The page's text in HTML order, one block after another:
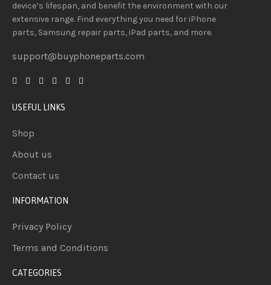
device’s lifespan, and benefit the environment with our
extensive range. Find everything you needfor iPhone
parts, Samsung repair parts, iPad parts, and more.
support@buyphoneparts.com
USEFUL LINKS
Shop
About us
Contact us
INFORMATION
Privacy Policy
Terms and Conditions
CATEGORIES